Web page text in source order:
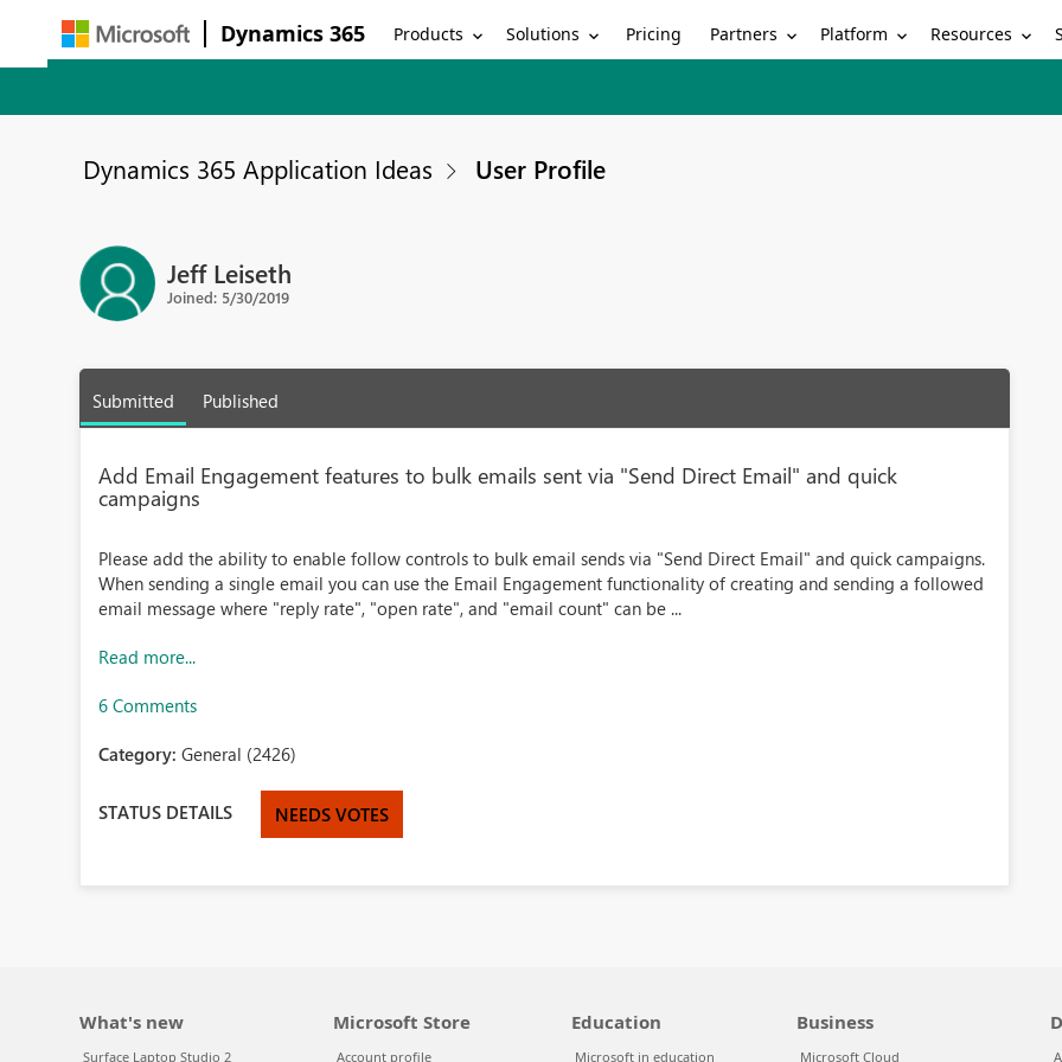
Dynamics 365 Products Solutions Pricing Partners Platform Resources
Dynamics 365 Application Ideas User Profile
Jeff Leiseth
Joined: 5/30/2019
Submitted Published
Add Email Engagement features to bulk emails sent via "Send Direct Email" and quick
campaigns
Please add the ability to enable follow controls to bulk email sends via "Send Direct Email" and quick campaigns.
When sending a single email you can use the Email Engagement functionality of creating and sending a followed
email message where "reply rate", "open rate", and "email count" can be ...
Read more...
6 Comments
Category:General (2426)
STATUS DETAILS NEEDS VOTES
What's new
Surface Laptop Studio 2
Microsoft Store
Account profile
Education
Microsoft in education
Business
Microsoft Cloud